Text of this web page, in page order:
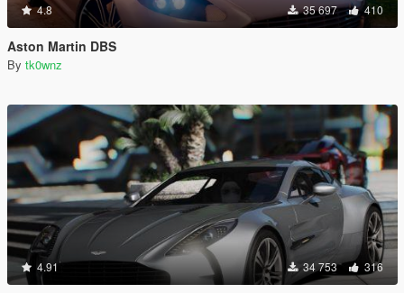
4.8 35 697 410
Aston Martin DBS
By tk0wnz
4.91 34 753 316